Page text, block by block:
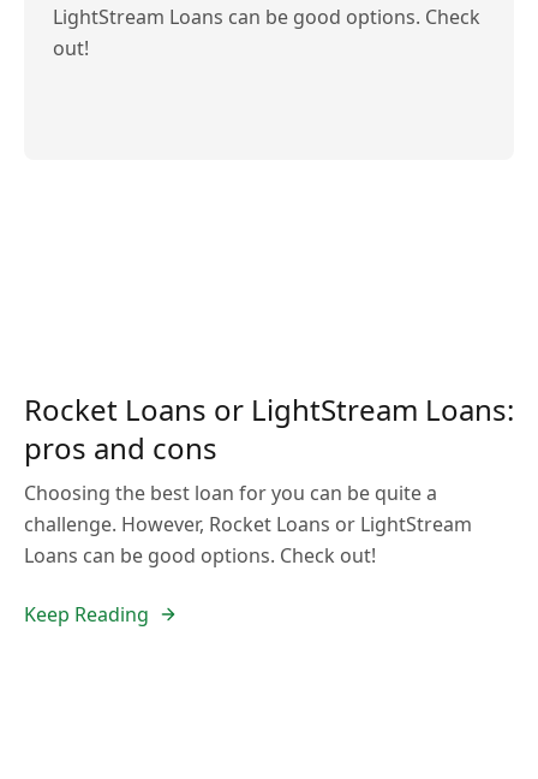
LightStream Loans can be good options. Check
out!
Rocket Loans or LightStream Loans:
pros and cons
Choosing the best loan for you can be quite a
challenge. However, Rocket Loans or LightStream
Loans can be good options. Check out!
Keep Reading